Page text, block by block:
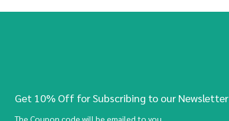
Get 10% Off for Subscribing to our Newsletter
The Coupon code will be emailed to you.